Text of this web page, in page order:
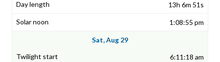
13h 6m 51s
1:08:55 pm
Sat, Aug 29
6:11:18 am